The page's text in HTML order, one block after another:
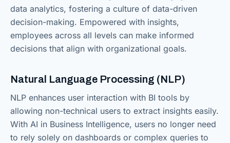
data analytics, fostering a culture of data-driven
decision-making. Empowered with insights,
employees across all levels can make informed
decisions that align with organizational goals.
Natural Language Processing (NLP)
NLP enhances user interaction with BI tools by
allowing non-technical users to extract insights easily.
With AI in Business Intelligence, users no longer need
to rely solely on dashboards or complex queries to